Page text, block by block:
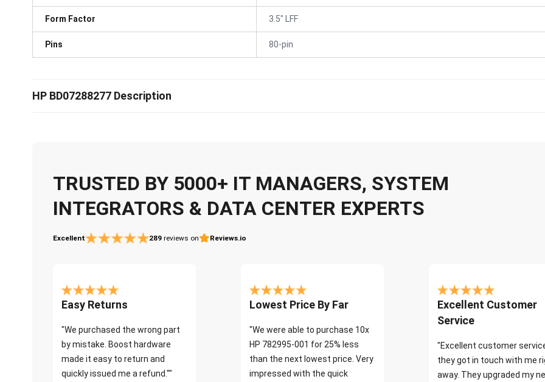
Form Factor 3.5" LFF
Pins 80-pin
HP BD07288277 Description
TRUSTED BY 5000+ IT MANAGERS, SYSTEM
INTEGRATORS & DATA CENTER EXPERTS
Excellent 289 reviews on Reviews.io
Easy Returns
"We purchased the wrong part
by mistake. Boost hardware
made it easy to return and
quickly issued me a refund.""
Lowest Price By Far
"We were able to purchase 10x
HP 782995-001 for 25% less
than the next lowest price. Very
impressed with the quick
Excellent Customer
Service
"Excellent customer
they got in touch with me
away. They upgraded my